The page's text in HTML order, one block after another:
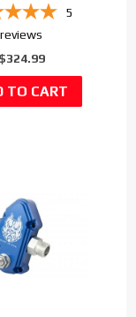
5
reviews
$324.99